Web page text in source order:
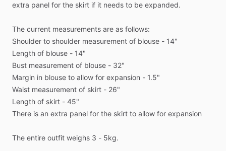
extra panel for the skirt if it needs to be expanded.
The current measurements are as follows:
Shoulder to shoulder measurement of blouse - 14"
Length of blouse - 14"
Bust measurement of blouse - 32"
Margin in blouse to allow for expansion - 1.5"
Waist measurement of skirt - 26"
Length of skirt - 45"
There is an extra panel for the skirt to allow for expansion
The entire outfit weighs 3 - 5kg.